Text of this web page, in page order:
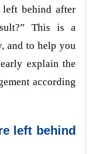
left behind after
This is a
and to help you
explain the
according
left behind